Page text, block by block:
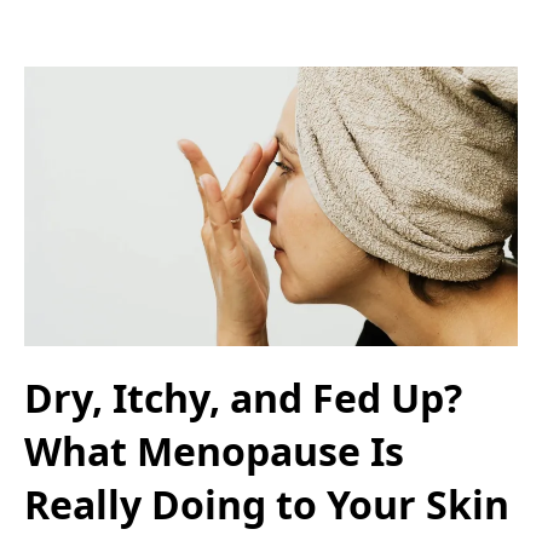
Dry, Itchy, and Fed Up?
What Menopause Is
Really Doing to Your Skin